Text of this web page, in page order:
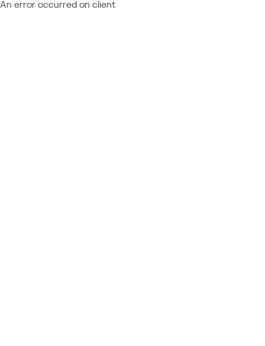
An error occurred on client